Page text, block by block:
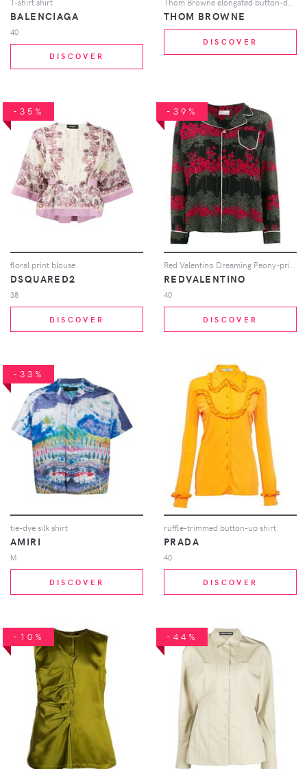
BALENCIAGA
40
DISCOVER
THOM BROWNE
DISCOVER
-35%
floral print blouse
DSQUARED2
38
DISCOVER
-39%
REDVALENTINO
40
DISCOVER
-33%
tie-dye silk shirt
AMIRI
M
DISCOVER
ruffle-trimmed button-up shirt
PRADA
40
DISCOVER
-10% -44%